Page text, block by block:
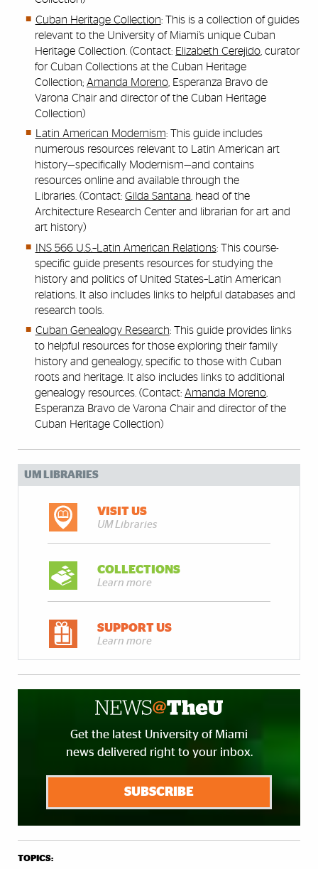
Cuban Heritage Collection: This is a collection of guides
relevant to the University of Miami’s unique Cuban
Heritage Collection. (Contact: Elizabeth Cerejido , curator
for Cuban Collections at the Cuban Heritage
Collection; Amanda Moreno , Esperanza Bravo de
Varona Chair and director of the Cuban Heritage
Collection)
Latin American Modernism: This guide includes
numerous resources relevant to Latin American art
history—specifically Modernism—and contains
resources online and available through the
Libraries. (Contact:Gilda Santana, head of the
Architecture Research Center and librarian for art and
art history)
INS 566 U.S.–Latin American Relations: This course-
specific guide presents resources for studying the
history and politics of United States–Latin American
relations. It also includes links to helpful databases and
research tools.
Cuban Genealogy Research: This guide provides links
to helpful resources for those exploring their family
history and genealogy, specific to those with Cuban
roots and heritage. It also includes links to additional
genealogy resources. (Contact:Amanda Moreno,
Esperanza Bravo de Varona Chair and director of the
Cuban Heritage Collection)
UM LIBRARIES
VISIT US
UM Libraries
COLLECTIONS
Learn more
SUPPORT US
Learn more
Get the latest University of Miami
news delivered right to your inbox.
SUBSCRIBE
TOPICS: